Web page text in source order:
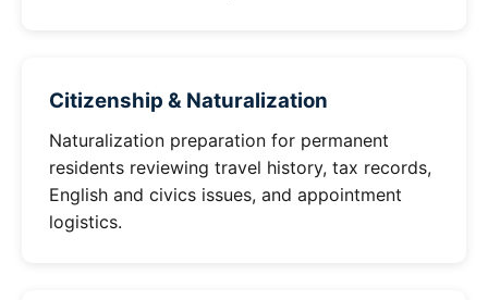
Citizenship & Naturalization
Naturalization preparation for permanent
residents reviewing travel history, tax records,
English and civics issues, and appointment
logistics.